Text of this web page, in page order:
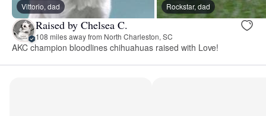
Vittorio, dad Rockstar, dad
Raised by Chelsea C.
108 miles away from North Charleston, SC
AKC champion bloodlines chihuahuas raised with Love!